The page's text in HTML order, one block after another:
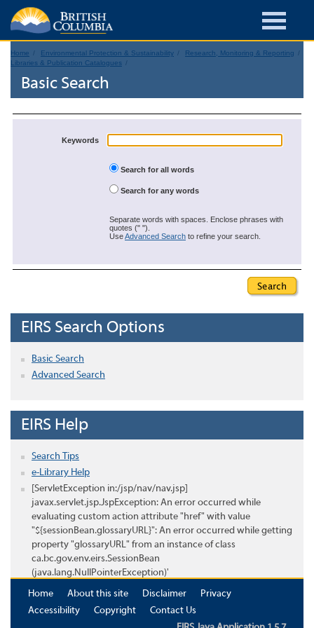
Home Environmental Protection & Sustainability
Research, Monitoring & Reporting
Libraries & Publication Catalogues
Basic Search
Keywords
Search for all words
Search for any words
Separate words with spaces. Enclose phrases with
quotes (" ").
UseAdvanced Search to refine your search.
EIRS Search Options
Basic Search
Advanced Search
EIRS Help
Search Tips
e-Library Help
[ServletException in:/jsp/nav/nav.jsp]
javax.servlet.jsp.JspException: An error occurred while
evaluating custom action attribute "href" with value
"${sessionBean.glossaryURL}": An error occurred while getting
property "glossaryURL" from an instance of class
ca.bc.gov.env.eirs.SessionBean
(java.lang.NullPointerException)'
Home
About this site Disclaimer
Privacy
Accessibility
Copyright
Contact Us